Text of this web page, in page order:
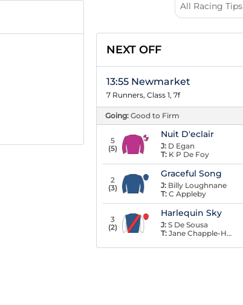
All Racing Tips
NEXT OFF
13:55 Newmarket
7 Runners, Class 1, 7f
Going: Good to Firm
5
(5)
Nuit D'eclair
J: D Egan
T: K P De Foy
2
(3)
Graceful Song
J: Billy Loughnane
T: C Appleby
3
(2)
Harlequin Sky
J: S De Sousa
T: Jane Chapple-Hyam